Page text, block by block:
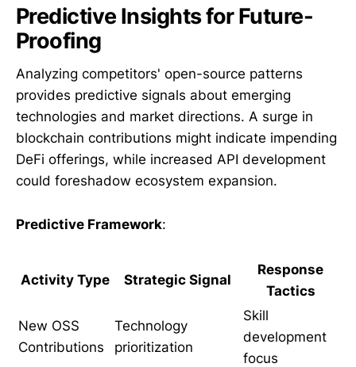
Predictive Insights for Future-
Proofing
Analyzing competitors' open-source patterns
provides predictive signals about emerging
technologies and market directions. A surge in
blockchain contributions might indicate impending
DeFi offerings, while increased API development
could foreshadow ecosystem expansion.
Predictive Framework:
Activity Type Strategic Signal
Response
Tactics
New OSS
Contributions
Technology
prioritization
Skill
development
focus